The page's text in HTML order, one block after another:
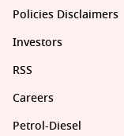
Policies Disclaimers
Investors
RSS
Careers
Petrol-Diesel